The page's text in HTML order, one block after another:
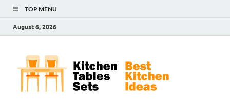
TOP MENU
August 6, 2026